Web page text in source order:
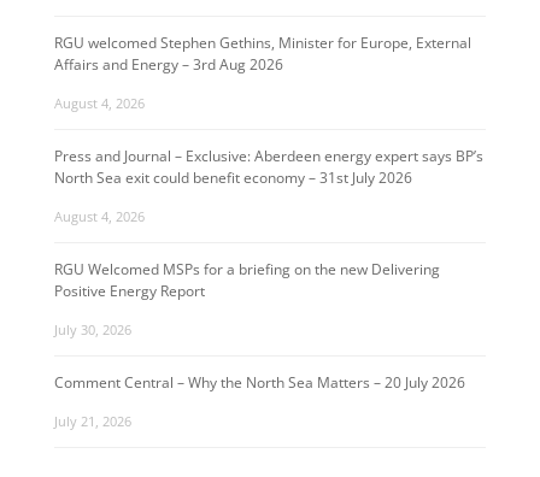
RGU welcomed Stephen Gethins, Minister for Europe, External
Affairs and Energy – 3rd Aug 2026
August 4, 2026
Press and Journal – Exclusive: Aberdeen energy expert says BP’s
North Sea exit could benefit economy – 31st July 2026
August 4, 2026
RGU Welcomed MSPs for a briefing on the new Delivering
Positive Energy Report
July 30, 2026
Comment Central – Why the North Sea Matters – 20 July 2026
July 21, 2026